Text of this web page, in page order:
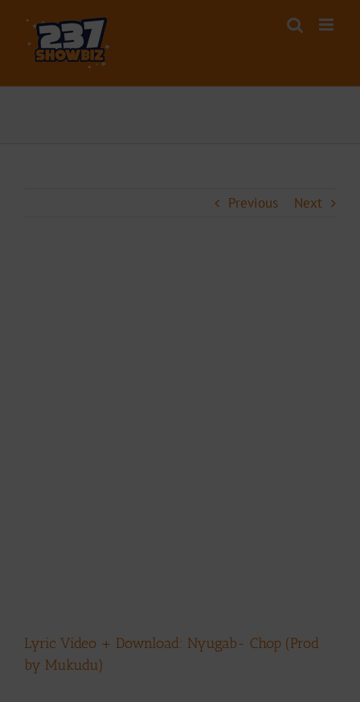
content
Previous Next
Lyric Video + Download: Nyugab- Chop (Prod
by Mukudu)